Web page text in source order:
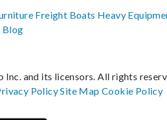
Freight Boats Heavy
Blog
and its licensors. All rights
PolicySite MapCookie Policy